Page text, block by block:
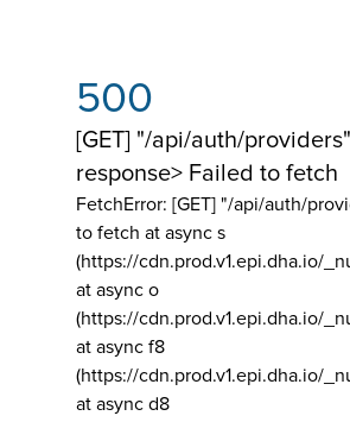
500
[GET] "/api/auth/
response> Failed to fetch
FetchError: [GET] "/api/auth/
to fetch at async s
(https://cdn.prod.v1.epi.dha.io/
at async o
(https://cdn.prod.v1.epi.dha.io/
at async f8
(https://cdn.prod.v1.epi.dha.io/
at async d8